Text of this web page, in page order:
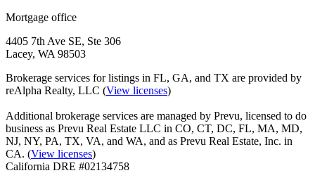
Mortgage office
4405 7th Ave SE, Ste 306
Lacey, WA 98503
Brokerage services for listings in FL, GA, and TX are provided by
reAlpha Realty, LLC (View licenses)
Additional brokerage services are managed by Prevu, licensed to do
business as Prevu Real Estate LLC in CO, CT, DC, FL, MA, MD,
NJ, NY, PA, TX, VA, and WA, and as Prevu Real Estate, Inc. in
CA. (View licenses)
California DRE #02134758